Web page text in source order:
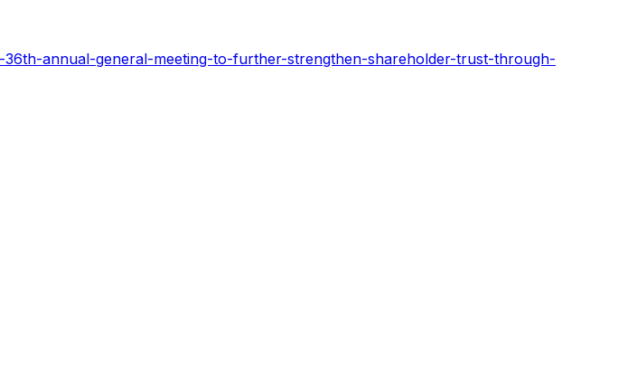
annual-general-meeting-to-further-strengthen-shareholder-trust-through-